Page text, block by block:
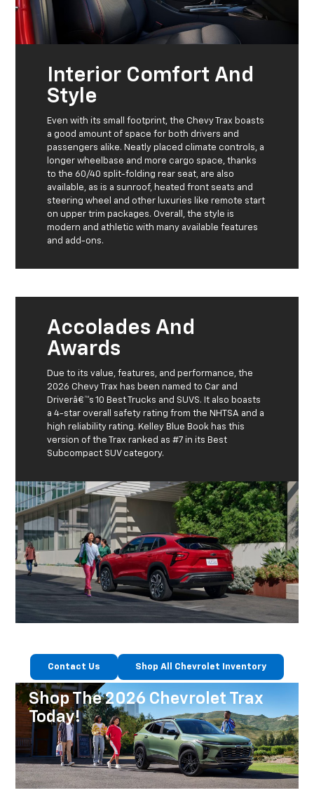
Interior Comfort And
Style
Even with its small footprint, the Chevy Trax boasts
a good amount of space for both drivers and
passengers alike. Neatly placed climate controls, a
longer wheelbase and more cargo space, thanks
to the 60/40 split-folding rear seat, are also
available, as is a sunroof, heated front seats and
steering wheel and other luxuries like remote start
on upper trim packages. Overall, the style is
modern and athletic with many available features
and add-ons.
Accolades And
Awards
Due to its value, features, and performance, the
2026 Chevy Trax has been named to Car and
Driverâ€™s 10 Best Trucks and SUVS. It also boasts
a 4-star overall safety rating from the NHTSA and a
high reliability rating. Kelley Blue Book has this
version of the Trax ranked as #7 in its Best
Subcompact SUV category.
Contact Us Shop All Chevrolet Inventory
Shop The 2026 Chevrolet Trax
Today!